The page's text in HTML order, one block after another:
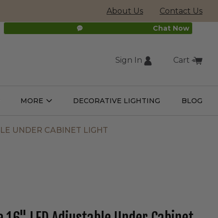
About Us Contact Us
Chat Now
Sign In Cart
MORE
Open
DECORATIVE LIGHTING(externalBLOG
UNDER CABINET LIGHT